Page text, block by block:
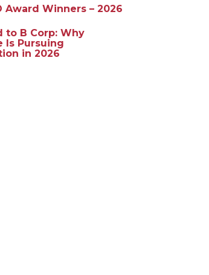
Award Winners – 2026
to B Corp: Why
Is Pursuing
in 2026